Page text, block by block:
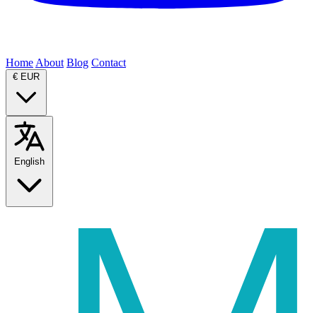
Home About Blog Contact
€ EUR
English